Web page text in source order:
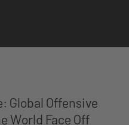
Global Offensive
World Face Off